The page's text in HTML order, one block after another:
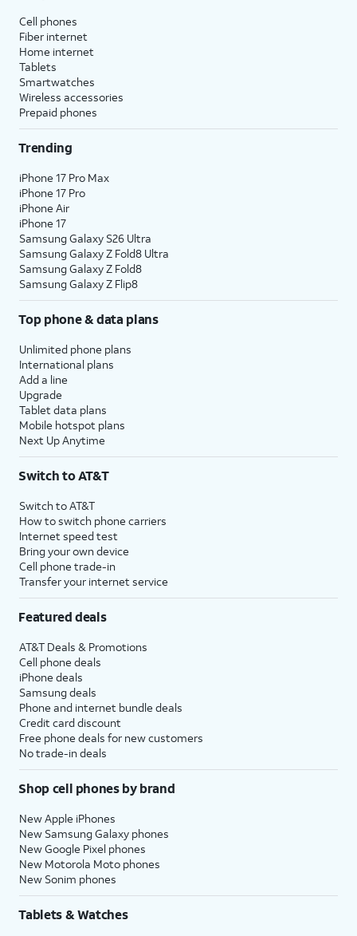
Cell phones
Fiber internet
Home internet
Tablets
Smartwatches
Wireless accessories
Prepaid phones
Trending
iPhone 17 Pro Max
iPhone 17 Pro
iPhone Air
iPhone 17
Samsung Galaxy S26 Ultra
Samsung Galaxy Z Fold8 Ultra
Samsung Galaxy Z Fold8
Samsung Galaxy Z Flip8
Top phone & data plans
Unlimited phone plans
International plans
Add a line
Upgrade
Tablet data plans
Mobile hotspot plans
Next Up Anytime
Switch to AT&T
Switch to AT&T
How to switch phone carriers
Internet speed test
Bring your own device
Cell phone trade-in
Transfer your internet service
Featured deals
AT&T Deals & Promotions
Cell phone deals
iPhone deals
Samsung deals
Phone and internet bundle deals
Credit card discount
Free phone deals for new customers
No trade-in deals
Shop cell phones by brand
New Apple iPhones
New Samsung Galaxy phones
New Google Pixel phones
New Motorola Moto phones
New Sonim phones
Tablets & Watches